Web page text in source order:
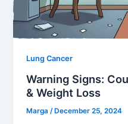
Lung Cancer
Warning Signs:
& Weight Loss
Marga/ December 25, 2024